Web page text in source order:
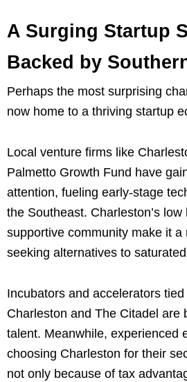
A Surging Startup
Backed by
Perhaps the most surprising
now home to a thriving startup
Local venture firms like
Palmetto Growth Fund have
attention, fueling early-stage
the Southeast. Charleston’s low
supportive community make it
seeking alternatives to
Incubators and accelerators
Charleston and The Citadel are
talent. Meanwhile, experienced
choosing Charleston for their
not only because of tax